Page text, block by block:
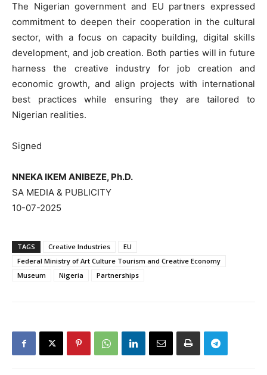
The Nigerian government and EU partners expressed
commitment to deepen their cooperation in the cultural
sector, with a focus on capacity building, digital skills
development, and job creation. Both parties will in future
harness the creative industry for job creation and
economic growth, and align projects with international
best practices while ensuring they are tailored to
Nigerian realities.
Signed
NNEKA IKEM ANIBEZE, Ph.D.
SA MEDIA & PUBLICITY
10-07-2025
TAGS Creative Industries
EU
Federal Ministry of Art Culture Tourism and Creative Economy
Museum
Nigeria Partnerships